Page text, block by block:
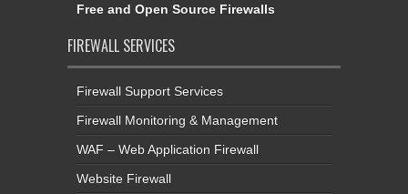
Free and Open Source Firewalls
FIREWALL SERVICES
Firewall Support Services
Firewall Monitoring & Management
WAF – Web Application Firewall
Website Firewall